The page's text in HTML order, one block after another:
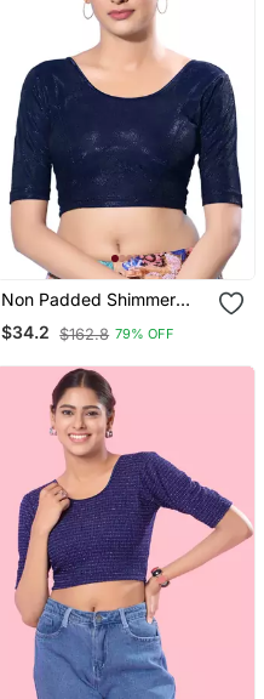
Non Padded Shimmer
$34.2 $162.8 79% OFF